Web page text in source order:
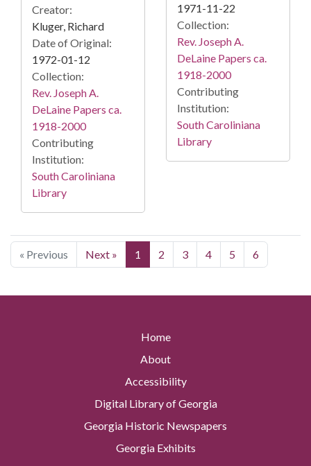
Creator:
Kluger, Richard
Date of Original:
1972-01-12
Collection:
Rev. Joseph A.
DeLaine Papers ca.
1918-2000
Contributing
Institution:
South Caroliniana
Library
1971-11-22
Collection:
Rev. Joseph A.
DeLaine Papers ca.
1918-2000
Contributing
Institution:
South Caroliniana
Library
« Previous Next » 1 2 3 4 5 6
Home
About
Accessibility
Digital Library of Georgia
Georgia Historic Newspapers
Georgia Exhibits